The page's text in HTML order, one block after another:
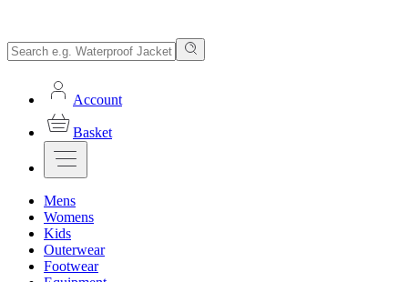
Account
Basket
Mens
Womens
Kids
Outerwear
Footwear